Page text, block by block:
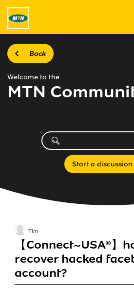
Back
Welcome to the
MTN
Start a discussion
【Connect~USA®】
recover hacked
account?
Tim